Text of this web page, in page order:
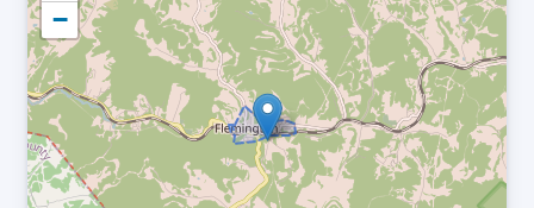
−